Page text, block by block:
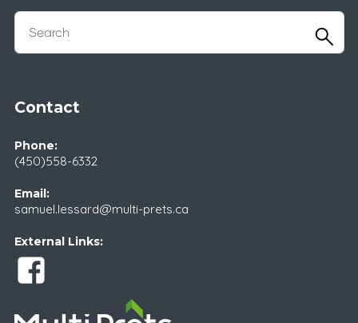
Contact
Phone:
(450)558-6332
Email:
samuel.lessard@multi-prets.ca
External Links: